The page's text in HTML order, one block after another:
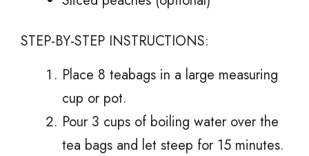
STEP-BY-STEP INSTRUCTIONS:
Place 8 teabags in a large measuring
cup or pot.
Pour 3 cups of boiling water over the
tea bags and let steep for 15 minutes.